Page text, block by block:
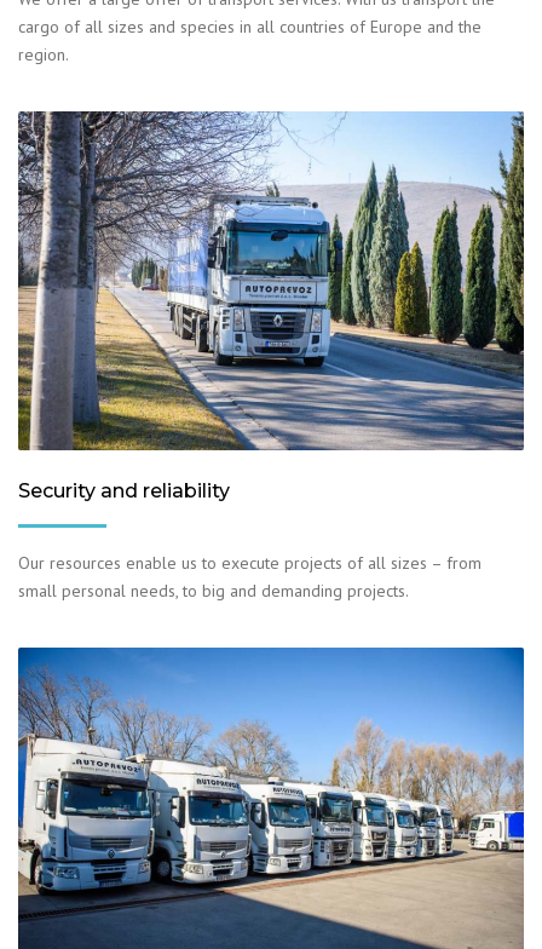
cargo of all sizes and species in all countries of Europe and the
region.
Security and reliability
Our resources enable us to execute projects of all sizes – from
small personal needs, to big and demanding projects.